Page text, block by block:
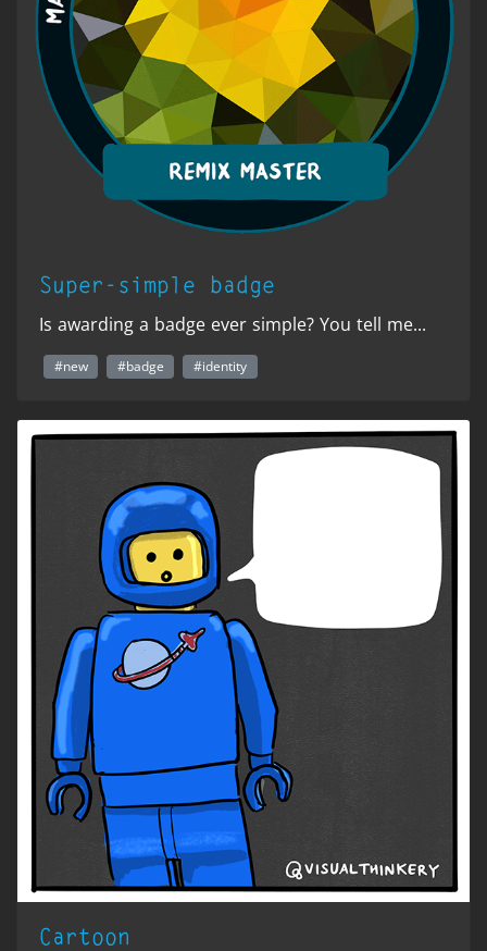
Super-simple badge
Is awarding a badge ever simple? You tell me...
#new #badge #identity
Cartoon